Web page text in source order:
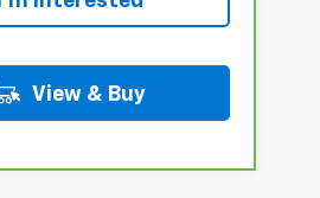
View & Buy